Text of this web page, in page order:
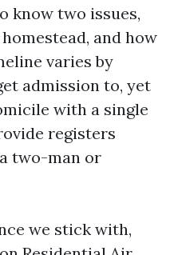
know two issues,
and how
varies by
admission to, yet
with a single
registers
two-man or
we stick with,